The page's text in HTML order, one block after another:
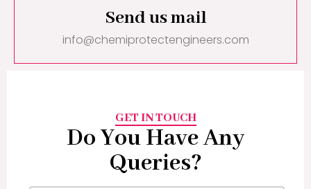
Send us mail
info@chemiprotectengineers.com
GET IN TOUCH
Do You Have Any
Queries?